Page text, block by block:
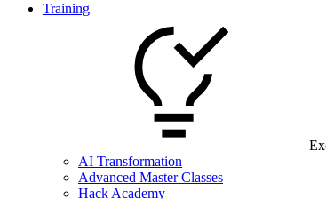
Training
AI Transformation
Advanced Master Classes
Hack Academy